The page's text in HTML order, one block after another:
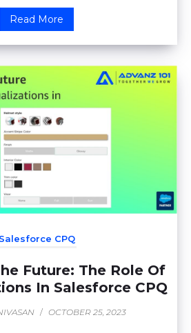
Read More
Salesforce CPQ
Future: The Role Of
In Salesforce CPQ
/ OCTOBER 25, 2023